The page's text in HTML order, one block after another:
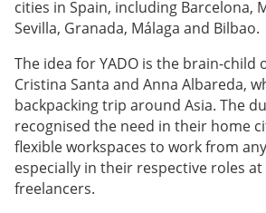
cities in Spain, including Barcelona,
Sevilla, Granada, Málaga and Bilbao.
The idea for YADO is the brain-child
Cristina Santa and Anna Albareda,
backpacking trip around Asia. The
recognised the need in their home
flexible workspaces to work from
especially in their respective roles
freelancers.